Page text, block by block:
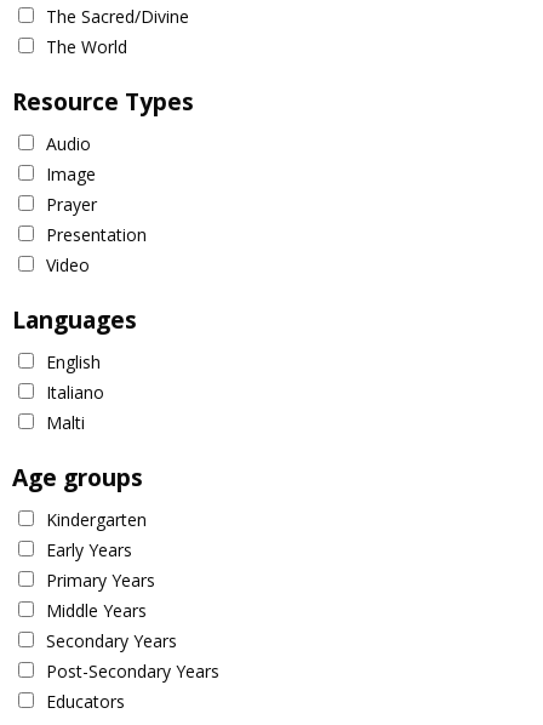
The Sacred/Divine
The World
Resource Types
Audio
Image
Prayer
Presentation
Video
Languages
English
Italiano
Malti
Age groups
Kindergarten
Early Years
Primary Years
Middle Years
Secondary Years
Post-Secondary Years
Educators